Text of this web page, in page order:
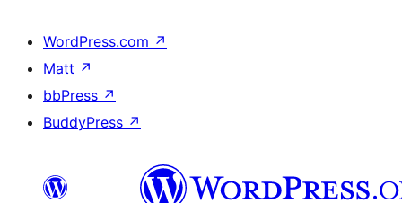
WordPress.com ↗
Matt ↗
bbPress ↗
BuddyPress ↗